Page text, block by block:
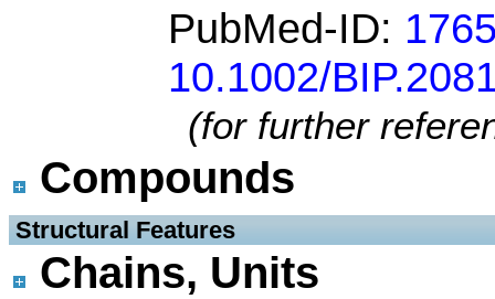
PubMed-ID:
10.1002/
(for further
Compounds
Structural Features
Chains, Units